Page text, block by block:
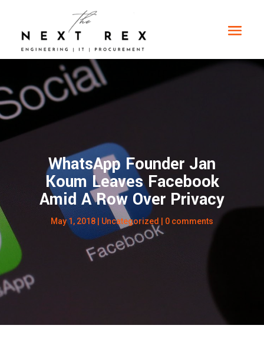
WhatsApp Founder Jan
Koum Leaves Facebook
Amid A Row Over Privacy
May 1, 2018 Uncategorized 0 comments